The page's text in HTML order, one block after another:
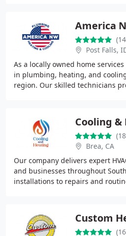
Post Falls,
As a locally owned home
in plumbing, heating, and
region. Our skilled technicians
Cooling
Brea, CA
Our company delivers expert
and businesses throughout
installations to repairs and